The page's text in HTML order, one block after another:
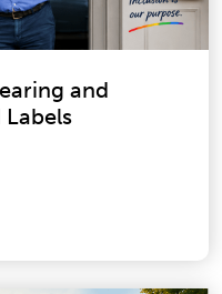
and